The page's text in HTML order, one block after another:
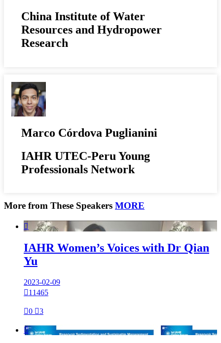
China Institute of Water
Resources and Hydropower
Research
Marco Córdova Puglianini
IAHR UTEC-Peru Young
Professionals Network
More from These Speakers MORE

IAHR Women’s Voices with Dr Qian
Yu
2023-02-09
11465
0 3
